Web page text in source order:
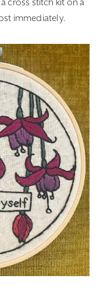
cross stitch kit on a
immediately.